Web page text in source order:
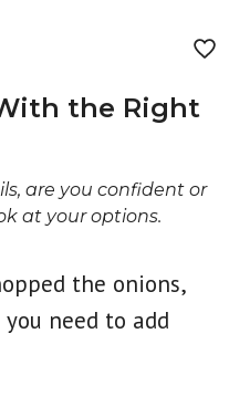
the Right
are you confident or
at your options.
the onions,
need to add